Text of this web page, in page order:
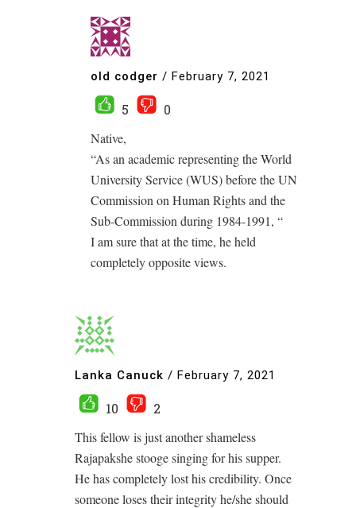
old codger / February 7, 2021
5
0
Native,
“As an academic representing the World
University Service (WUS) before the UN
Commission on Human Rights and the
Sub-Commission during 1984-1991, “
I am sure that at the time, he held
completely opposite views.
Lanka Canuck / February 7, 2021
10
2
This fellow is just another shameless
Rajapakshe stooge singing for his supper.
He has completely lost his credibility. Once
someone loses their integrity he/she should